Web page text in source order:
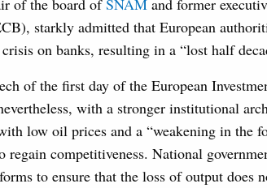
of the board ofSNAM and former
starkly admitted that European
on banks, resulting in a “lost half
of the first day of the European
with a stronger institutional
low oil prices and a “weakening in the
regain competitiveness. National
to ensure that the loss of output does